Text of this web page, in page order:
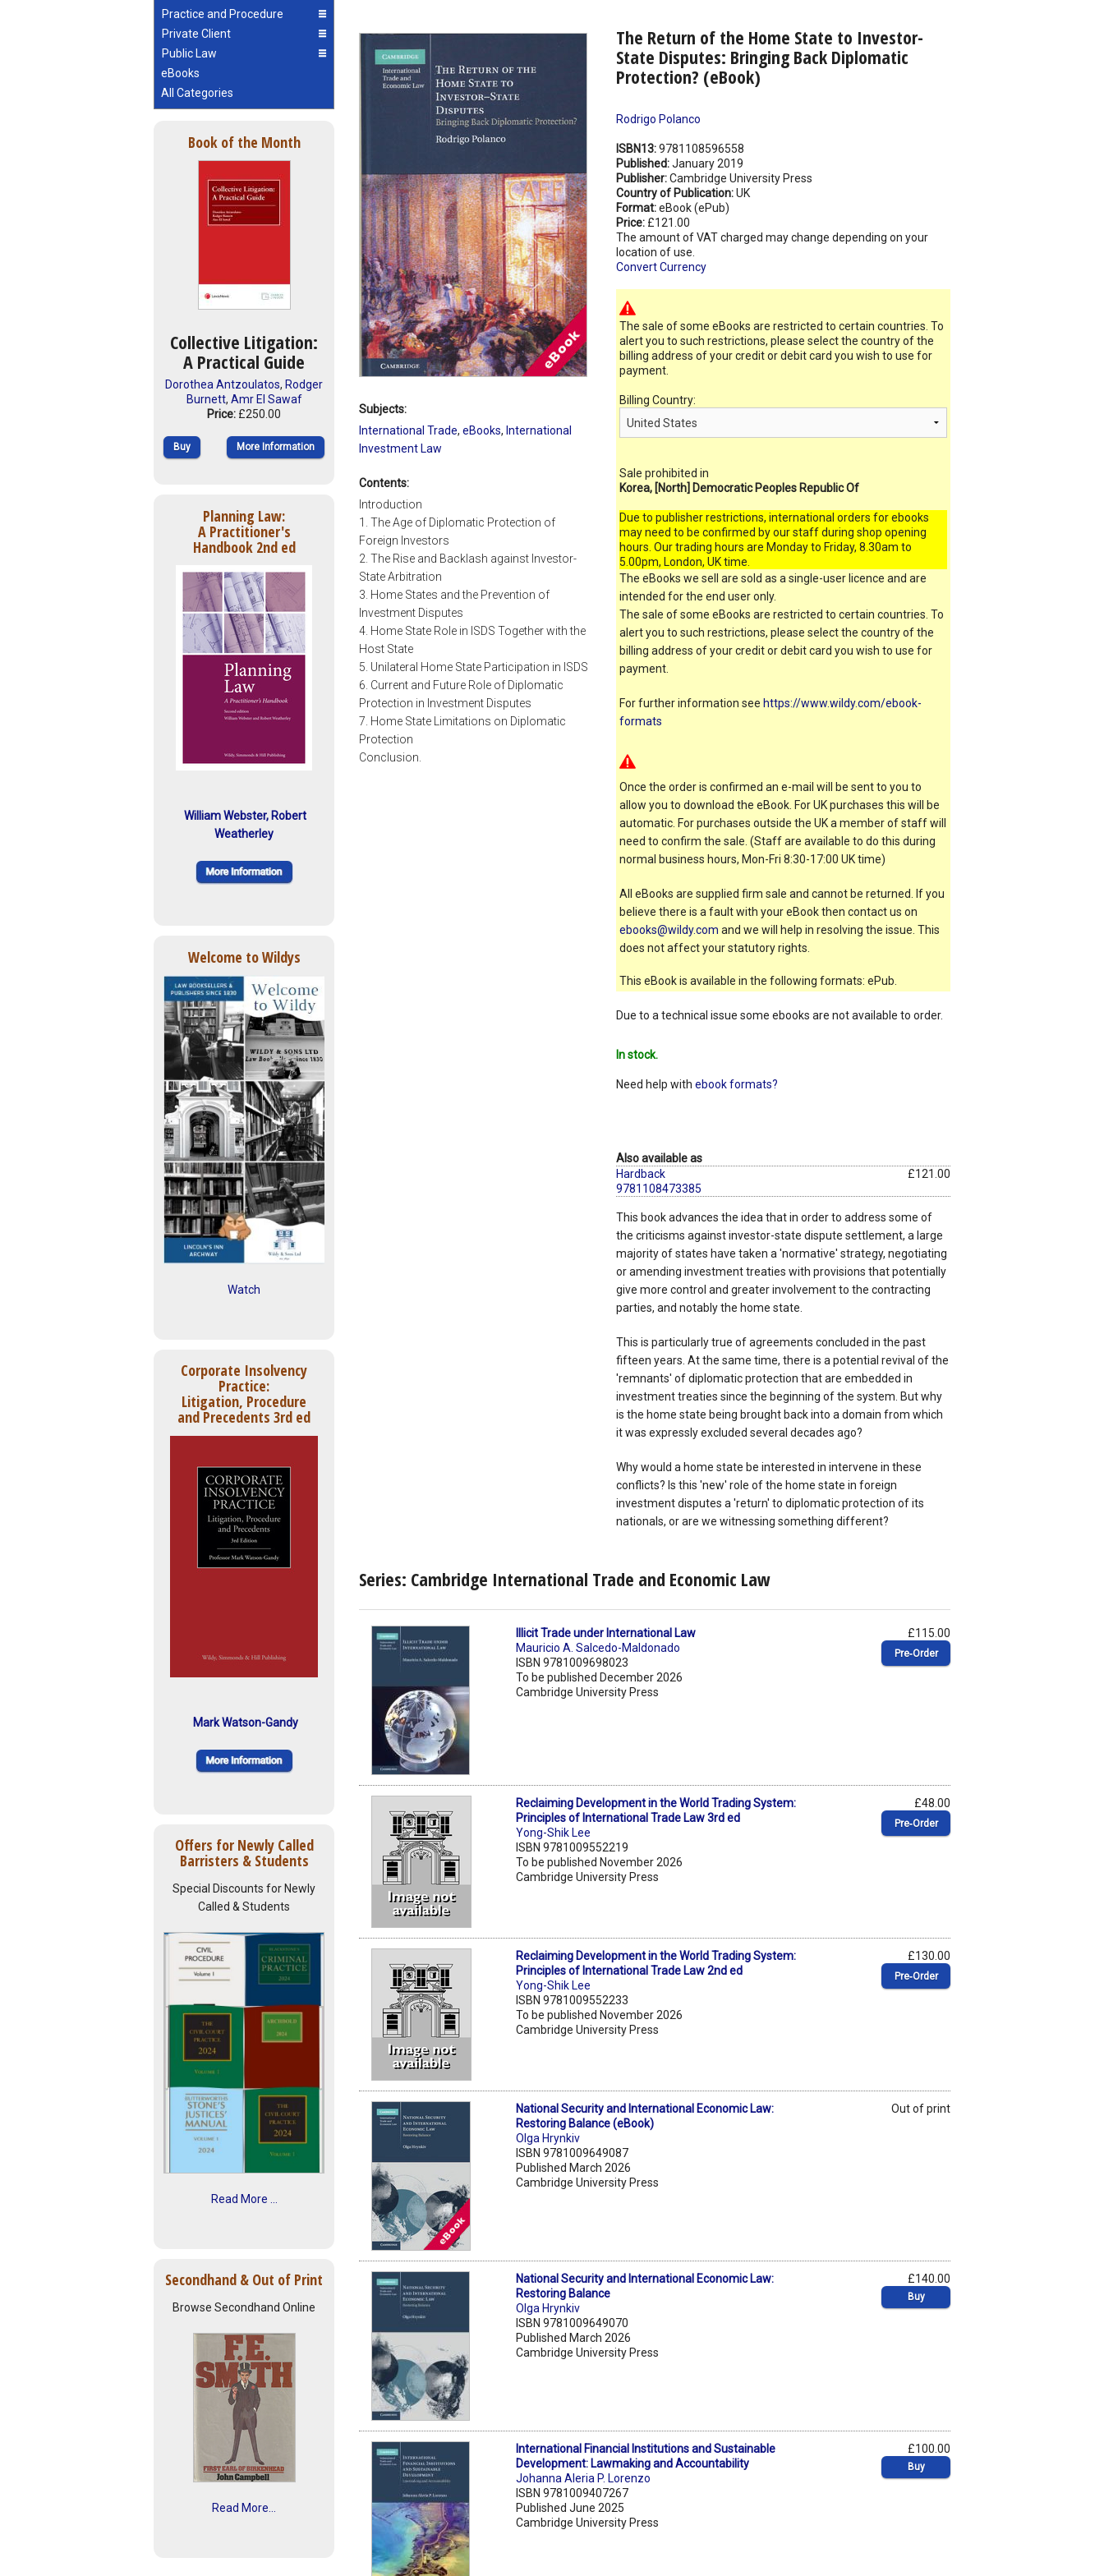
Practice and Procedure
Private Client
Public Law
eBooks
All Categories
Book of the Month
Collective Litigation:
A Practical Guide
Dorothea Antzoulatos, Rodger
Burnett, Amr El Sawaf
Price: £250.00
Buy More Information
Planning Law:
A Practitioner's
Handbook 2nd ed
William Webster, Robert
Weatherley
Welcome to Wildys
Watch
Corporate Insolvency
Practice:
Litigation, Procedure
and Precedents 3rd ed
Mark Watson-Gandy
Offers for Newly Called
Barristers & Students
Special Discounts for Newly
Called & Students
Read More ...
Secondhand & Out of Print
Browse Secondhand Online
Read More...
The Return of the Home State to Investor-
State Disputes: Bringing Back Diplomatic
Protection? (eBook)
Rodrigo Polanco
ISBN13:9781108596558
Published:January 2019
Publisher:Cambridge University Press
Country of Publication:UK
Format:eBook (ePub)
Price: £121.00
The amount of VAT charged may change depending on your
location of use.
Convert Currency
The sale of some eBooks are restricted to certain countries. To
alert you to such restrictions, please select the country of the
billing address of your credit or debit card you wish to use for
payment.
Billing Country:
Sale prohibited in
Korea, [North] Democratic Peoples Republic Of
Due to publisher restrictions, international orders for ebooks
may need to be confirmed by our staff during shop opening
hours. Our trading hours are Monday to Friday, 8.30am to
5.00pm, London, UK time.
The eBooks we sell are sold as a single-user licence and are
intended for the end user only.
The sale of some eBooks are restricted to certain countries. To
alert you to such restrictions, please select the country of the
billing address of your credit or debit card you wish to use for
payment.
For further information see https://www.wildy.com/ebook-
formats
Once the order is confirmed an e-mail will be sent to you to
allow you to download the eBook. For UK purchases this will be
automatic. For purchases outside the UK a member of staff will
need to confirm the sale. (Staff are available to do this during
normal business hours, Mon-Fri 8:30-17:00 UK time)
All eBooks are supplied firm sale and cannot be returned. If you
believe there is a fault with your eBook then contact us on
ebooks@wildy.com and we will help in resolving the issue. This
does not affect your statutory rights.
This eBook is available in the following formats: ePub.
Due to a technical issue some ebooks are not available to order.
In stock.
Need help with ebook formats?
Also available as
Hardback
9781108473385
£121.00
This book advances the idea that in order to address some of
the criticisms against investor-state dispute settlement, a large
majority of states have taken a 'normative' strategy, negotiating
or amending investment treaties with provisions that potentially
give more control and greater involvement to the contracting
parties, and notably the home state.
This is particularly true of agreements concluded in the past
fifteen years. At the same time, there is a potential revival of the
'remnants' of diplomatic protection that are embedded in
investment treaties since the beginning of the system. But why
is the home state being brought back into a domain from which
it was expressly excluded several decades ago?
Why would a home state be interested in intervene in these
conflicts? Is this 'new' role of the home state in foreign
investment disputes a 'return' to diplomatic protection of its
nationals, or are we witnessing something different?
Subjects:
International Trade, eBooks, International
Investment Law
Contents:
Introduction
1. The Age of Diplomatic Protection of
Foreign Investors
2. The Rise and Backlash against Investor-
State Arbitration
3. Home States and the Prevention of
Investment Disputes
4. Home State Role in ISDS Together with the
Host State
5. Unilateral Home State Participation in ISDS
6. Current and Future Role of Diplomatic
Protection in Investment Disputes
7. Home State Limitations on Diplomatic
Protection
Conclusion.
Series: Cambridge International Trade and Economic Law
Illicit Trade under International Law
Mauricio A. Salcedo-Maldonado
ISBN 9781009698023
To be published December 2026
Cambridge University Press
£115.00
Pre‑Order
Reclaiming Development in the World Trading System:
Principles of International Trade Law 3rd ed
Yong-Shik Lee
ISBN 9781009552219
To be published November 2026
Cambridge University Press
£48.00
Pre‑Order
Reclaiming Development in the World Trading System:
Principles of International Trade Law 2nd ed
Yong-Shik Lee
ISBN 9781009552233
To be published November 2026
Cambridge University Press
£130.00
Pre‑Order
National Security and International Economic Law:
Restoring Balance (eBook)
Olga Hrynkiv
ISBN 9781009649087
Published March 2026
Cambridge University Press
Out of print
National Security and International Economic Law:
Restoring Balance
Olga Hrynkiv
ISBN 9781009649070
Published March 2026
Cambridge University Press
£140.00
Buy
International Financial Institutions and Sustainable
Development: Lawmaking and Accountability
Johanna Aleria P. Lorenzo
ISBN 9781009407267
Published June 2025
Cambridge University Press
£100.00
Buy